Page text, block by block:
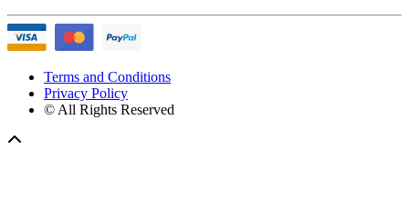
Terms and Conditions
Privacy Policy
© All Rights Reserved